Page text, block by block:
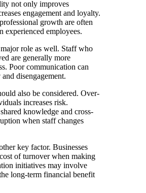
not only improves
engagement and loyalty.
growth are often
experienced employees.
role as well. Staff who
are generally more
Poor communication can
disengagement.
also be considered. Over-
increases risk.
knowledge and cross-
when staff changes
key factor. Businesses
of turnover when making
initiatives may involve
long-term financial benefit